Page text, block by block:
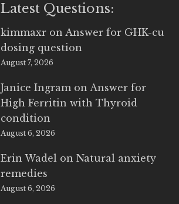
Latest Questions:
kimmaxr onAnswer for GHK-cu
dosing question
August 7, 2026
Janice Ingram onAnswer for
High Ferritin with Thyroid
condition
August 6, 2026
Erin Wadel onNatural anxiety
remedies
August 6, 2026